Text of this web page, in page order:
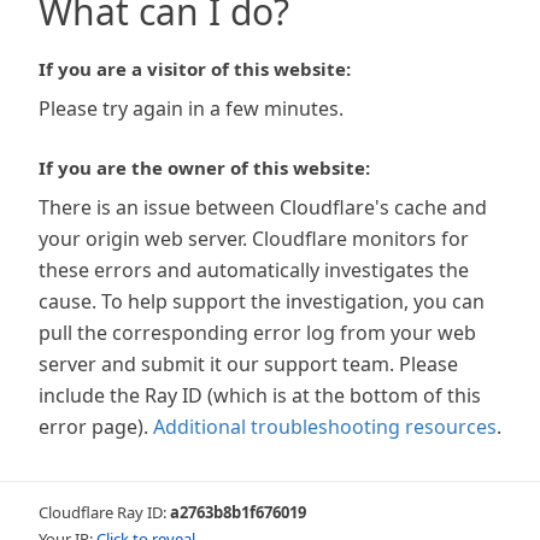
What can I do?
If you are a visitor of this website:
Please try again in a few minutes.
If you are the owner of this website:
There is an issue between Cloudflare's cache and
your origin web server. Cloudflare monitors for
these errors and automatically investigates the
cause. To help support the investigation, you can
pull the corresponding error log from your web
server and submit it our support team. Please
include the Ray ID (which is at the bottom of this
error page). Additional troubleshooting resources.
Cloudflare Ray ID:a2763b8b1f676019